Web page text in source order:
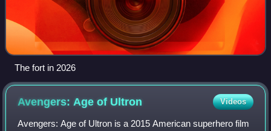
The fort in 2026
Avengers: Age of Ultron Videos
Avengers: Age of Ultron is a 2015 American superhero film